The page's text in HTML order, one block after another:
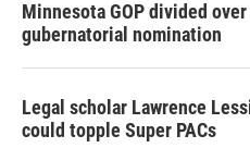
Minnesota GOP divided
gubernatorial nomination
Legal scholar Lawrence
could topple Super PACs